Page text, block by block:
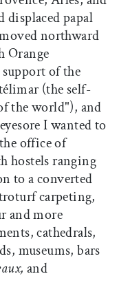
papal
northward
Orange
of the
(the self-
the world"), and
I wanted to
office of
hostels ranging
to a converted
carpeting,
and more
cathedrals,
museums, bars
and